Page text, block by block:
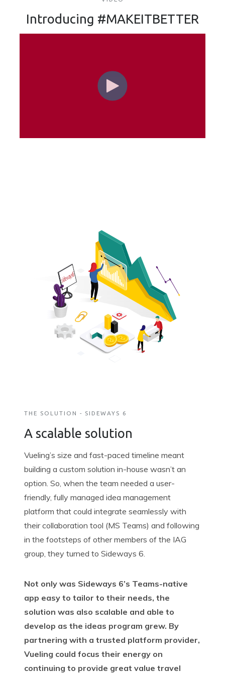
Introducing #MAKEITBETTER
THE SOLUTION - SIDEWAYS 6
A scalable solution
Vueling’s size and fast-paced timeline meant
building a custom solution in-house wasn’t an
option. So, when the team needed a user-
friendly, fully managed idea management
platform that could integrate seamlessly with
their collaboration tool (MS Teams) and following
in the footsteps of other members of the IAG
group, they turned to Sideways 6.
Not only was Sideways 6’s Teams-native
app easy to tailor to their needs, the
solution was also scalable and able to
develop as the ideas program grew. By
partnering with a trusted platform provider,
Vueling could focus their energy on
continuing to provide great value travel